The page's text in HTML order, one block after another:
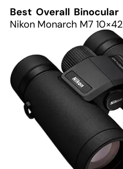
Best Overall Binocular
Nikon Monarch M7 10×42